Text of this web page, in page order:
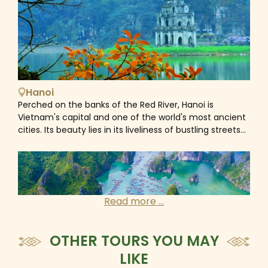
Hanoi
Perched on the banks of the Red River, Hanoi is
Vietnam's capital and one of the world's most ancient
cities. Its beauty lies in its liveliness of bustling streets
and roadsides. As the intersection point where east
meets west, Hanoi is a fascinating mix of old and new,
Asian and European. With Chinese and French
influences, an ancient culture, colonial architecture,
broad tree-lined boulevards and beautiful lakes, the
Mausoleum and the Temple of Literature, etc... gives
Vietnam’s capital city a unique charm of the ancient
Read more ...
OTHER TOURS YOU MAY
LIKE